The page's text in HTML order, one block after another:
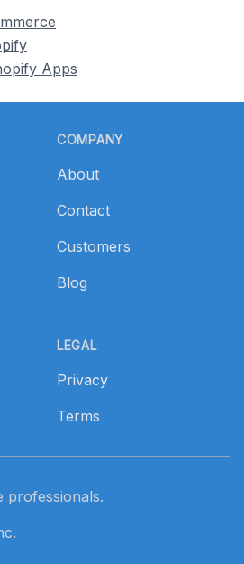
Apps
COMPANY
About
Contact
Customers
Blog
LEGAL
Privacy
Terms
professionals.